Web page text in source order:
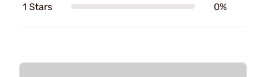
1 Stars 0%